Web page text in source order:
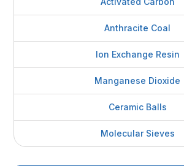
Anthracite Coal
Ion Exchange Resin
Manganese Dioxide
Ceramic Balls
Molecular Sieves